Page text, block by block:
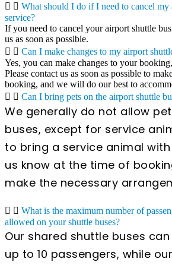
What should I do if I need to cancel my
service?
If you need to cancel your airport shuttle
us as soon as possible.
Can I make changes to my airport
Yes, you can make changes to your
Please contact us as soon as possible to
booking, and we will do our best to
Can I bring pets on the airport shuttle
We generally do not allow
buses, except for service
to bring a service animal
us know at the time of
make the necessary
What is the maximum number of
allowed on your shuttle buses?
Our shared shuttle buses
up to 10 passengers, while